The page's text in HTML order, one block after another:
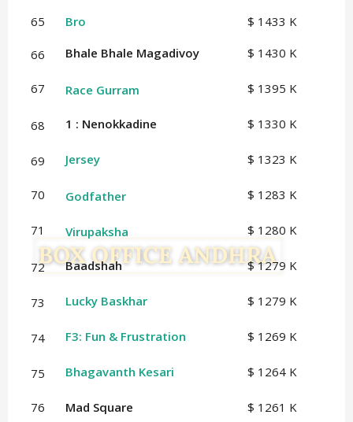
65 Bro $ 1433 K
66 Bhale Bhale Magadivoy $ 1430 K
67 Race Gurram $ 1395 K
68 1 : Nenokkadine $ 1330 K
69 Jersey $ 1323 K
70 Godfather $ 1283 K
71 Virupaksha $ 1280 K
72 Baadshah $ 1279 K
73 Lucky Baskhar $ 1279 K
74 F3: Fun & Frustration $ 1269 K
75 Bhagavanth Kesari $ 1264 K
76 Mad Square $ 1261 K